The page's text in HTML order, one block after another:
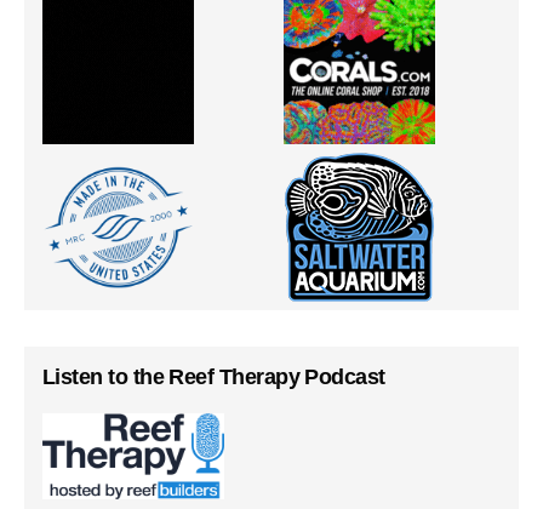
Listen to the Reef Therapy Podcast